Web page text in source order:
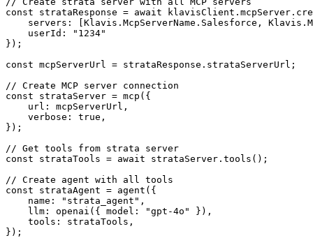
const strataResponse = await
servers: [Klavis.McpServerName.Salesforce,
    userId: "1234"
});
const mcpServerUrl = strataResponse.strataServerUrl;
// Create MCP server connection
const strataServer = mcp({
    url: mcpServerUrl,
    verbose: true,
});
// Get tools from strata server
const strataTools = await strataServer.tools();
// Create agent with all tools
const strataAgent = agent({
    name: "strata_agent",
    llm: openai({ model: "gpt-4o" }),
    tools: strataTools,
});